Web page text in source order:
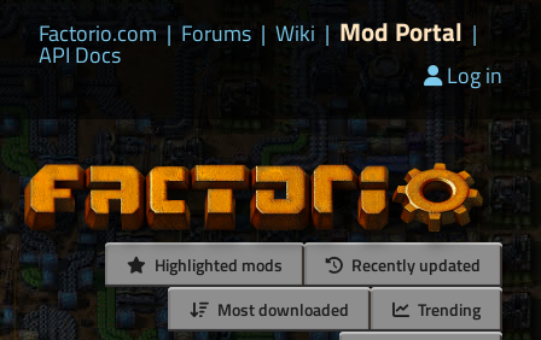
Factorio.com | Forums | Wiki | Mod Portal |
API Docs
Log in
Highlighted mods
Recently updated
Most downloaded
Trending